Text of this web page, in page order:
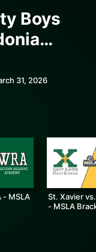
Boys
31, 2026
- MSLA
St. Xavier
- MSLA
0:00 0:00